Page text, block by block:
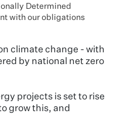
Determined
with our obligations
climate change - with
by national net zero
projects is set to rise
grow this, and